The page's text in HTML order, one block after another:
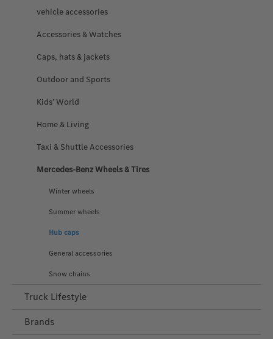
vehicle accessories
Accessories & Watches
Caps, hats & jackets
Outdoor and Sports
Kids’ World
Home & Living
Taxi & Shuttle Accessories
Mercedes-Benz Wheels & Tires
Winter wheels
Summer wheels
Hub caps
General accessories
Snow chains
Truck Lifestyle
Brands